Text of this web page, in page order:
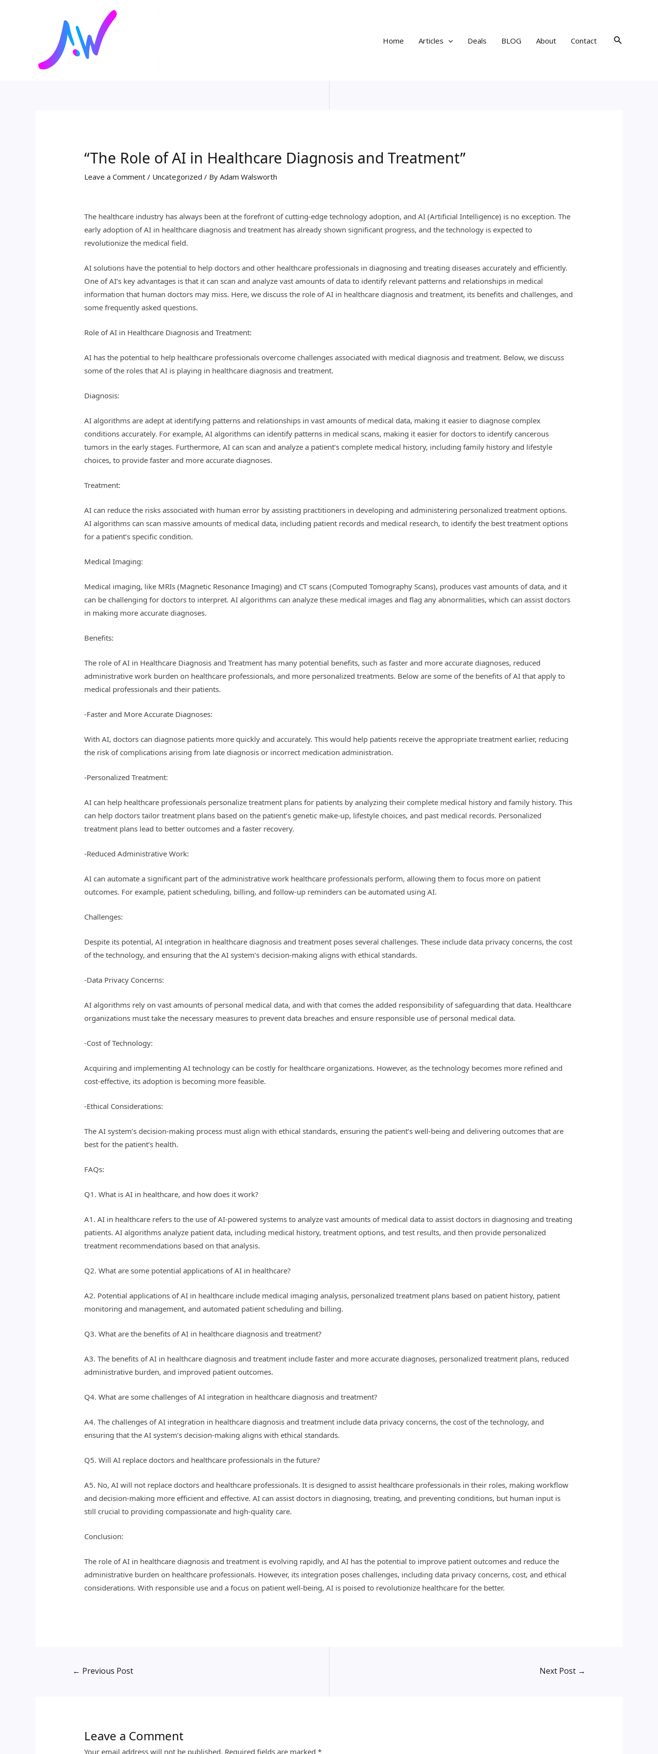
Home
Articles Deals BLOG About Contact Search
“The Role of AI in Healthcare Diagnosis and Treatment”
Leave a Comment / Uncategorized / ByAdam Walsworth
The healthcare industry has always been at the forefront of cutting-edge technology adoption, and AI (Artificial Intelligence) is no exception. The
early adoption of AI in healthcare diagnosis and treatment has already shown significant progress, and the technology is expected to
revolutionize the medical field.
AI solutions have the potential to help doctors and other healthcare professionals in diagnosing and treating diseases accurately and efficiently.
One of AI’s key advantages is that it can scan and analyze vast amounts of data to identify relevant patterns and relationships in medical
information that human doctors may miss. Here, we discuss the role of AI in healthcare diagnosis and treatment, its benefits and challenges, and
some frequently asked questions.
Role of AI in Healthcare Diagnosis and Treatment:
AI has the potential to help healthcare professionals overcome challenges associated with medical diagnosis and treatment. Below, we discuss
some of the roles that AI is playing in healthcare diagnosis and treatment.
Diagnosis:
AI algorithms are adept at identifying patterns and relationships in vast amounts of medical data, making it easier to diagnose complex
conditions accurately. For example, AI algorithms can identify patterns in medical scans, making it easier for doctors to identify cancerous
tumors in the early stages. Furthermore, AI can scan and analyze a patient’s complete medical history, including family history and lifestyle
choices, to provide faster and more accurate diagnoses.
Treatment:
AI can reduce the risks associated with human error by assisting practitioners in developing and administering personalized treatment options.
AI algorithms can scan massive amounts of medical data, including patient records and medical research, to identify the best treatment options
for a patient’s specific condition.
Medical Imaging:
Medical imaging, like MRIs (Magnetic Resonance Imaging) and CT scans (Computed Tomography Scans), produces vast amounts of data, and it
can be challenging for doctors to interpret. AI algorithms can analyze these medical images and flag any abnormalities, which can assist doctors
in making more accurate diagnoses.
Benefits:
The role of AI in Healthcare Diagnosis and Treatment has many potential benefits, such as faster and more accurate diagnoses, reduced
administrative work burden on healthcare professionals, and more personalized treatments. Below are some of the benefits of AI that apply to
medical professionals and their patients.
-Faster and More Accurate Diagnoses:
With AI, doctors can diagnose patients more quickly and accurately. This would help patients receive the appropriate treatment earlier, reducing
the risk of complications arising from late diagnosis or incorrect medication administration.
-Personalized Treatment:
AI can help healthcare professionals personalize treatment plans for patients by analyzing their complete medical history and family history. This
can help doctors tailor treatment plans based on the patient’s genetic make-up, lifestyle choices, and past medical records. Personalized
treatment plans lead to better outcomes and a faster recovery.
-Reduced Administrative Work:
AI can automate a significant part of the administrative work healthcare professionals perform, allowing them to focus more on patient
outcomes. For example, patient scheduling, billing, and follow-up reminders can be automated using AI.
Challenges:
Despite its potential, AI integration in healthcare diagnosis and treatment poses several challenges. These include data privacy concerns, the cost
of the technology, and ensuring that the AI system’s decision-making aligns with ethical standards.
-Data Privacy Concerns:
AI algorithms rely on vast amounts of personal medical data, and with that comes the added responsibility of safeguarding that data. Healthcare
organizations must take the necessary measures to prevent data breaches and ensure responsible use of personal medical data.
-Cost of Technology:
Acquiring and implementing AI technology can be costly for healthcare organizations. However, as the technology becomes more refined and
cost-effective, its adoption is becoming more feasible.
-Ethical Considerations:
The AI system’s decision-making process must align with ethical standards, ensuring the patient’s well-being and delivering outcomes that are
best for the patient’s health.
FAQs:
Q1. What is AI in healthcare, and how does it work?
A1. AI in healthcare refers to the use of AI-powered systems to analyze vast amounts of medical data to assist doctors in diagnosing and treating
patients. AI algorithms analyze patient data, including medical history, treatment options, and test results, and then provide personalized
treatment recommendations based on that analysis.
Q2. What are some potential applications of AI in healthcare?
A2. Potential applications of AI in healthcare include medical imaging analysis, personalized treatment plans based on patient history, patient
monitoring and management, and automated patient scheduling and billing.
Q3. What are the benefits of AI in healthcare diagnosis and treatment?
A3. The benefits of AI in healthcare diagnosis and treatment include faster and more accurate diagnoses, personalized treatment plans, reduced
administrative burden, and improved patient outcomes.
Q4. What are some challenges of AI integration in healthcare diagnosis and treatment?
A4. The challenges of AI integration in healthcare diagnosis and treatment include data privacy concerns, the cost of the technology, and
ensuring that the AI system’s decision-making aligns with ethical standards.
Q5. Will AI replace doctors and healthcare professionals in the future?
A5. No, AI will not replace doctors and healthcare professionals. It is designed to assist healthcare professionals in their roles, making workflow
and decision-making more efficient and effective. AI can assist doctors in diagnosing, treating, and preventing conditions, but human input is
still crucial to providing compassionate and high-quality care.
Conclusion:
The role of AI in healthcare diagnosis and treatment is evolving rapidly, and AI has the potential to improve patient outcomes and reduce the
administrative burden on healthcare professionals. However, its integration poses challenges, including data privacy concerns, cost, and ethical
considerations. With responsible use and a focus on patient well-being, AI is poised to revolutionize healthcare for the better.
navigation
← Previous Post Next Post →
Leave a Comment
Your email address will not be published. Required fields are marked*